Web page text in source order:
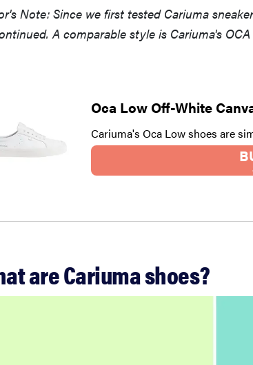
Note: Since we first tested Cariuma
A comparable style is Cariuma's OCA
Oca Low Off-White
Cariuma's Oca Low shoes are
are Cariuma shoes?